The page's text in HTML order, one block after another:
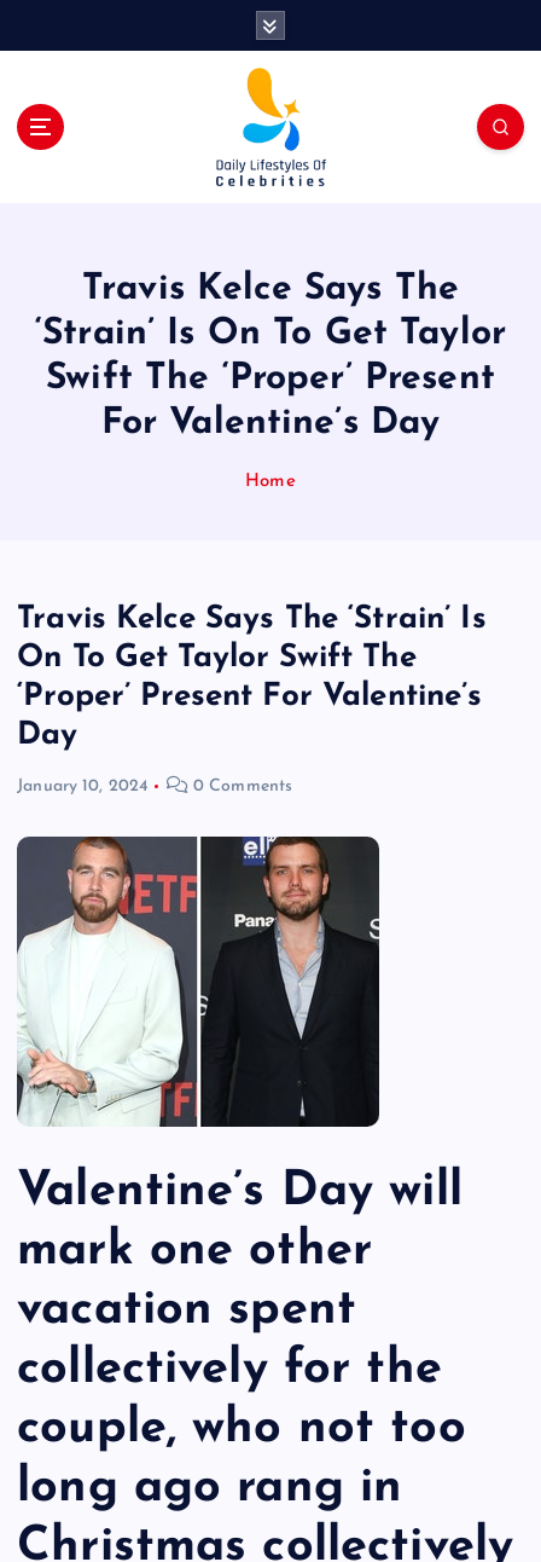
Travis Kelce Says The
‘Strain’ Is On To Get Taylor
Swift The ‘Proper’ Present
For Valentine’s Day
Home
Travis Kelce Says The ‘Strain’ Is
On To Get Taylor Swift The
‘Proper’ Present For Valentine’s
Day
January 10, 2024 0 Comments
Valentine’s Day will
mark one other
vacation spent
collectively for the
couple, who not too
long ago rang in
Christmas collectively